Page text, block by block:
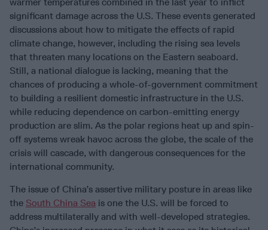
significant damage across the U.S. These events generated
discussions about how to mitigate the effects of rapid
climate change, however, including the rising sea levels
that threaten many locations on the Eastern seaboard.
Still, a national dialogue is lacking, meaning that the
chances of producing a whole-of-government commitment
to building a resilient domestic infrastructure in the U.S.
while reducing dependence on carbon-emitting energy
production are slim. As the polar regions heat up and spin-
off systems wreak havoc across the globe, the scale of the
crisis will cascade, with dangerous consequences for the
international community.
The issue of China’s assertive military posture in areas like
the South China Sea is one the U.S. will be forced to
address multilaterally and with well-developed strategies.